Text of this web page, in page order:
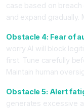
case based on
and expand gradually.
Obstacle 4: Fear of
worry AI will block
first. Tune carefully
Maintain human
Obstacle 5: Alert
generates excessive